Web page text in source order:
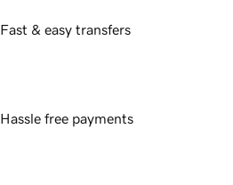
Fast & easy transfers
Hassle free payments